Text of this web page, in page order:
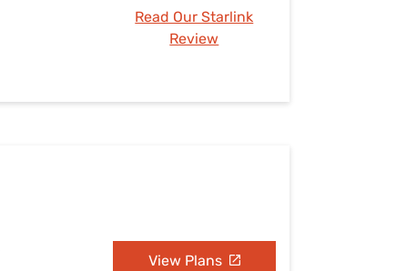
Read Our Starlink
Review
View Plans